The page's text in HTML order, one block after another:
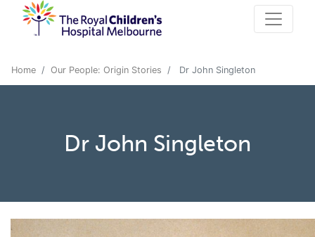
Home Our People: Origin Stories Dr John Singleton
Dr John Singleton